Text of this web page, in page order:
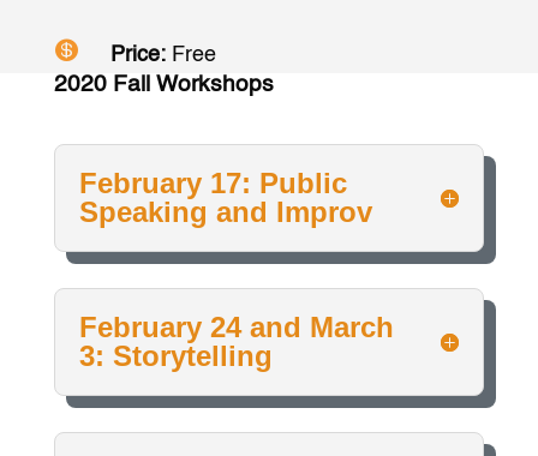
 Price: Free
2020 Fall Workshops
February 17: Public
Speaking and Improv
February 24 and March
3: Storytelling